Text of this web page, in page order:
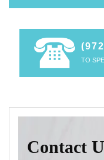
TO
Contact